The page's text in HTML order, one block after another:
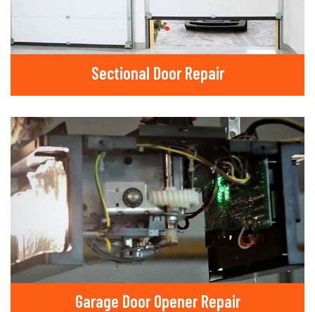
Sectional Door Repair
Garage Door Opener Repair